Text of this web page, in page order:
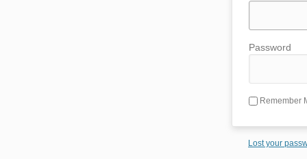
Password
Remember
Lost your